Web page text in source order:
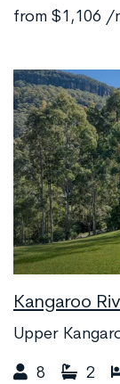
from $1,106 /
Kangaroo
Upper
8 2